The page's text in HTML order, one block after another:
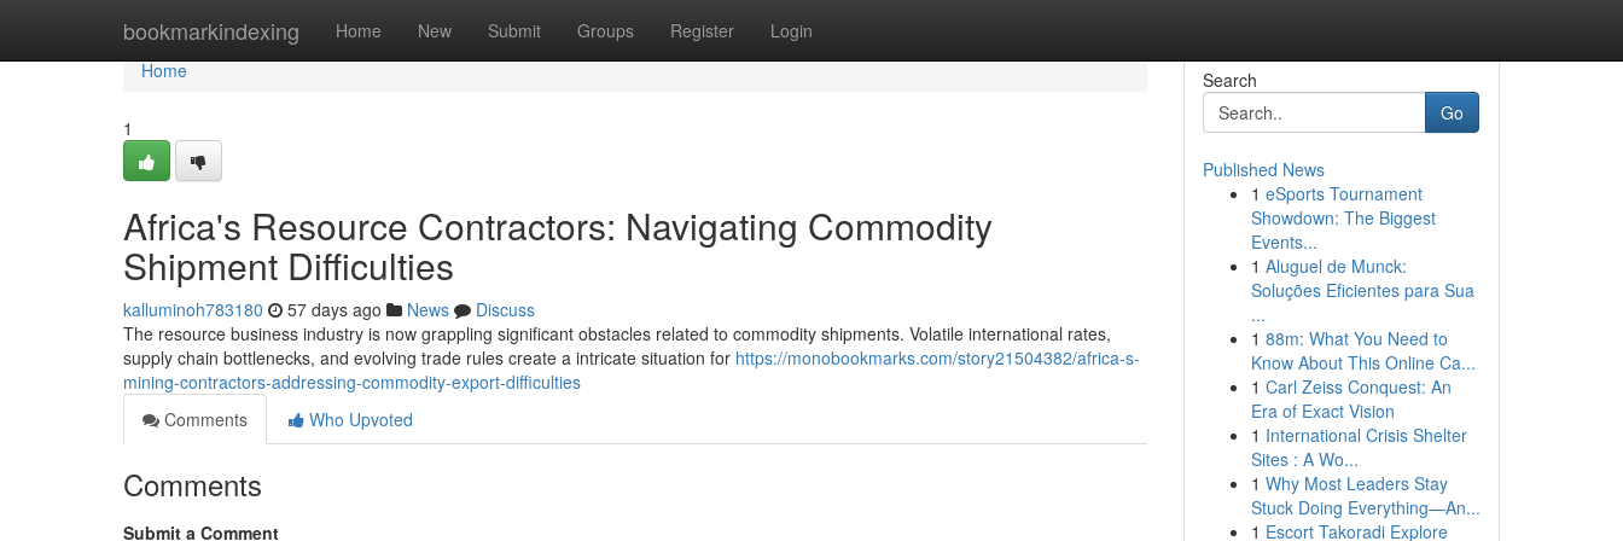
bookmarkindexing Home New Submit Groups Register Login
Home
Home
1
Africa's Resource Contractors: Navigating Commodity
Shipment Difficulties
kalluminoh783180 57 days ago News
Discuss
The resource business industry is now grappling significant obstacles related to commodity shipments. Volatile international rates,
supply chain bottlenecks, and evolving trade rules create a intricate situation for https://monobookmarks.com/story21504382/africa-s-
mining-contractors-addressing-commodity-export-difficulties
Comments
Who Upvoted
Comments
Submit a Comment
Search
Go
Published News
1 eSports Tournament
Showdown: The Biggest
Events...
1 Aluguel de Munck:
Soluções Eficientes para Sua
...
1 88m: What You Need to
Know About This Online Ca...
1 Carl Zeiss Conquest: An
Era of Exact Vision
1 International Crisis Shelter
Sites : A Wo...
1 Why Most Leaders Stay
Stuck Doing Everything—An...
1 Escort Takoradi Explore